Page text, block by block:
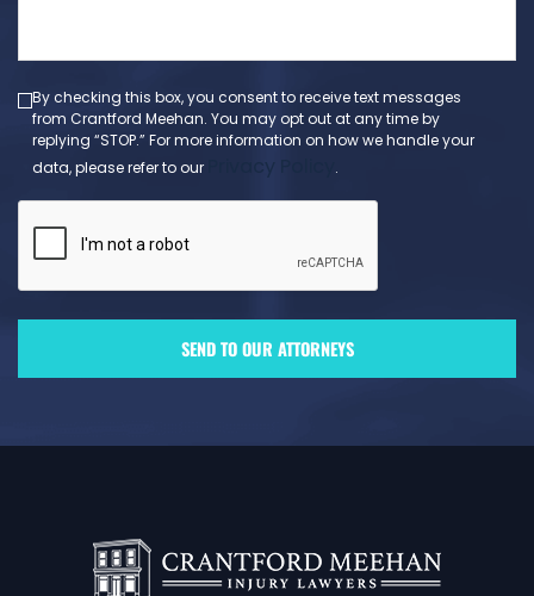
By checking this box, you consent to receive text messages
from Crantford Meehan. You may opt out at any time by
replying “STOP.” For more information on how we handle your
data, please refer to our
.